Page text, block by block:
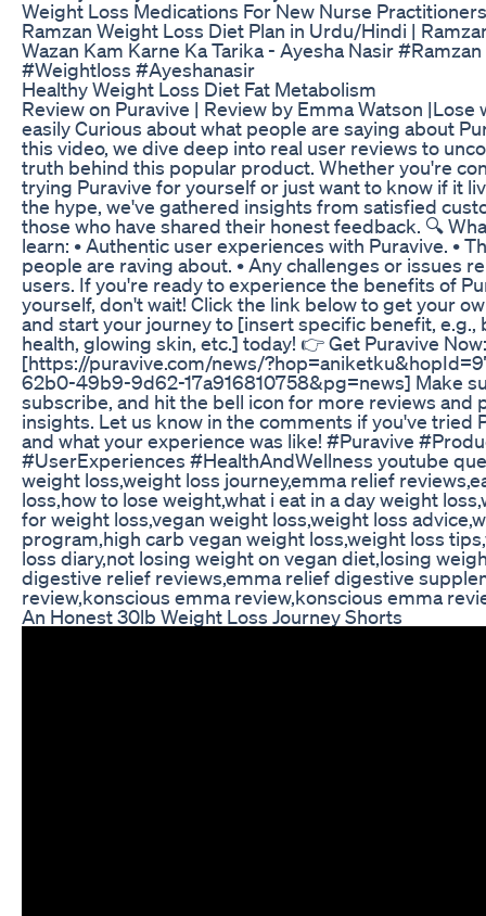
Weight Loss Medications For New Nurse
Ramzan Weight Loss Diet Plan in Urdu/Hindi |
Wazan Kam Karne Ka Tarika - Ayesha Nasir #Ramzan
#Weightloss #Ayeshanasir
Healthy Weight Loss Diet Fat Metabolism
Review on Puravive | Review by Emma Watson |Lose
easily Curious about what people are saying about
this video, we dive deep into real user reviews to
truth behind this popular product. Whether you're
trying Puravive for yourself or just want to know if it
the hype, we've gathered insights from satisfied
those who have shared their honest feedback. 🔍
learn: • Authentic user experiences with Puravive. •
people are raving about. • Any challenges or issues
users. If you're ready to experience the benefits of
yourself, don't wait! Click the link below to get your
and start your journey to [insert specific benefit, e.g.,
health, glowing skin, etc.] today! 👉 Get Puravive Now:
[https://puravive.com/news/
62b0-49b9-9d62-17a916810758&pg=news] Make
subscribe, and hit the bell icon for more reviews and
insights. Let us know in the comments if you've tried
and what your experience was like! #Puravive
#UserExperiences #HealthAndWellness youtube
weight loss,weight loss journey,emma relief
loss,how to lose weight,what i eat in a day weight
for weight loss,vegan weight loss,weight loss
program,high carb vegan weight loss,weight loss
loss diary,not losing weight on vegan diet,losing
digestive relief reviews,emma relief digestive
review,konscious emma review,konscious emma
An Honest 30lb Weight Loss Journey Shorts